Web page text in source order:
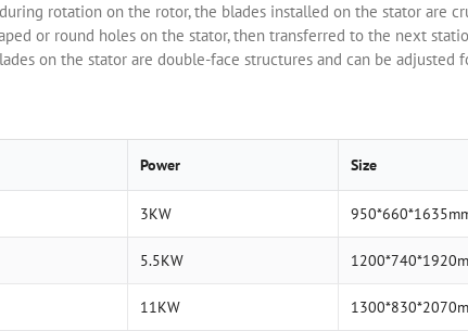
rotation on the rotor, the blades installed on the stator are
or round holes on the stator, then transferred to the next
on the stator are double-face structures and can be adjusted
Power Size
3KW
5.5KW
11KW